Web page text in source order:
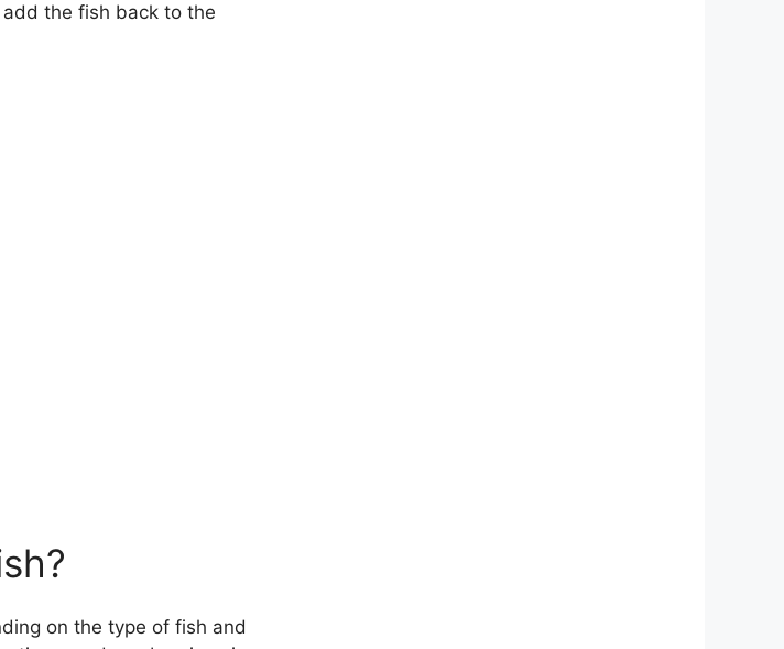
the fish back to the
on the type of fish and